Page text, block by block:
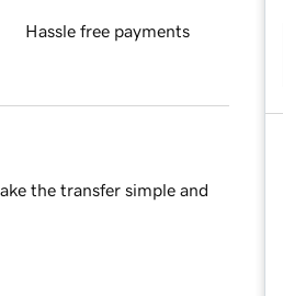
Hassle free payments
the transfer simple and